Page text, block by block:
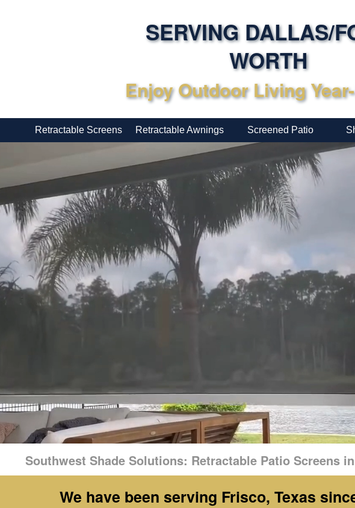
SERVING DALLAS/
WORTH
Enjoy Outdoor Living
Retractable Screens Retractable Awnings Screened Patio
Southwest Shade Solutions: Retractable Patio Screens
We have been serving Frisco, Texas